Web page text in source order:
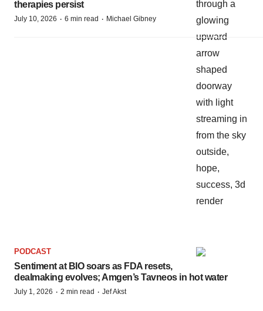
therapies persist
July 10, 2026 · 6 min read · Michael Gibney
PODCAST
Sentiment at BIO soars as FDA resets,
dealmaking evolves; Amgen’s Tavneos in hot water
July 1, 2026 · 2 min read · Jef Akst